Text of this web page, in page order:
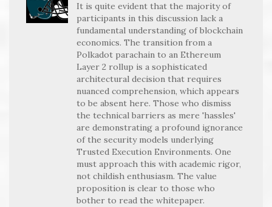
It is quite evident that the majority of
participants in this discussion lack a
fundamental understanding of blockchain
economics. The transition from a
Polkadot parachain to an Ethereum
Layer 2 rollup is a sophisticated
architectural decision that requires
nuanced comprehension, which appears
to be absent here. Those who dismiss
the technical barriers as mere 'hassles'
are demonstrating a profound ignorance
of the security models underlying
Trusted Execution Environments. One
must approach this with academic rigor,
not childish enthusiasm. The value
proposition is clear to those who
bother to read the whitepaper.